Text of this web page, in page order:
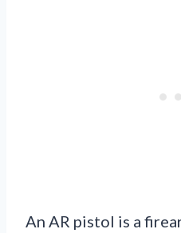
An AR pistol is a